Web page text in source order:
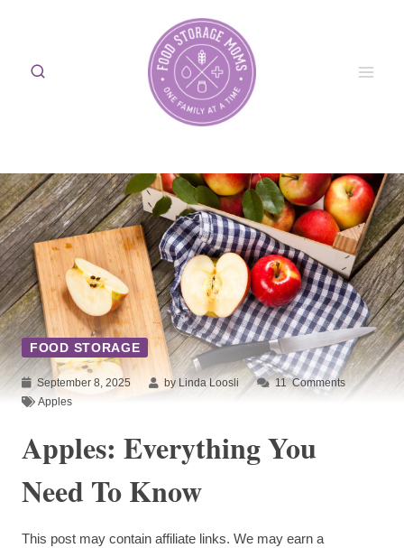
content
FOOD STORAGE
September 8, 2025 by Linda Loosli 11Comments
Apples
Apples: Everything You
Need To Know
This post may contain affiliate links. We may earn a